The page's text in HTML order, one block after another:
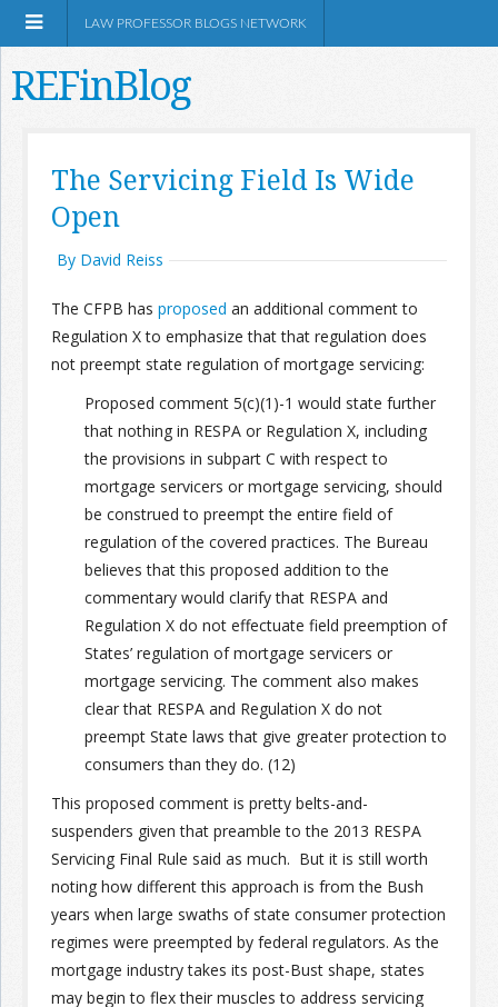
Information
Join the Network
Advertise on the Network
LAW PROFESSOR BLOGS NETWORK
REFinBlog
The Servicing Field Is Wide
Open
By David Reiss
The CFPB has proposed an additional comment to
Regulation X to emphasize that that regulation does
not preempt state regulation of mortgage servicing:
Proposed comment 5(c)(1)-1 would state further
that nothing in RESPA or Regulation X, including
the provisions in subpart C with respect to
mortgage servicers or mortgage servicing, should
be construed to preempt the entire field of
regulation of the covered practices. The Bureau
believes that this proposed addition to the
commentary would clarify that RESPA and
Regulation X do not effectuate field preemption of
States’ regulation of mortgage servicers or
mortgage servicing. The comment also makes
clear that RESPA and Regulation X do not
preempt State laws that give greater protection to
consumers than they do. (12)
This proposed comment is pretty belts-and-
suspenders given that preamble to the 2013 RESPA
Servicing Final Rule said as much. But it is still worth
noting how different this approach is from the Bush
years when large swaths of state consumer protection
regimes were preempted by federal regulators. As the
mortgage industry takes its post-Bust shape, states
may begin to flex their muscles to address servicing